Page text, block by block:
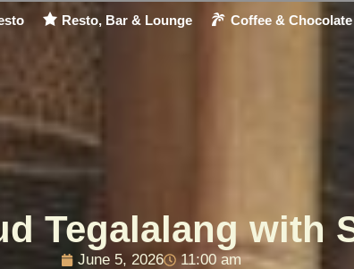
Resto, Bar & Lounge Coffee & Chocolate
Tegalalang with
June 5, 2026 11:00 am